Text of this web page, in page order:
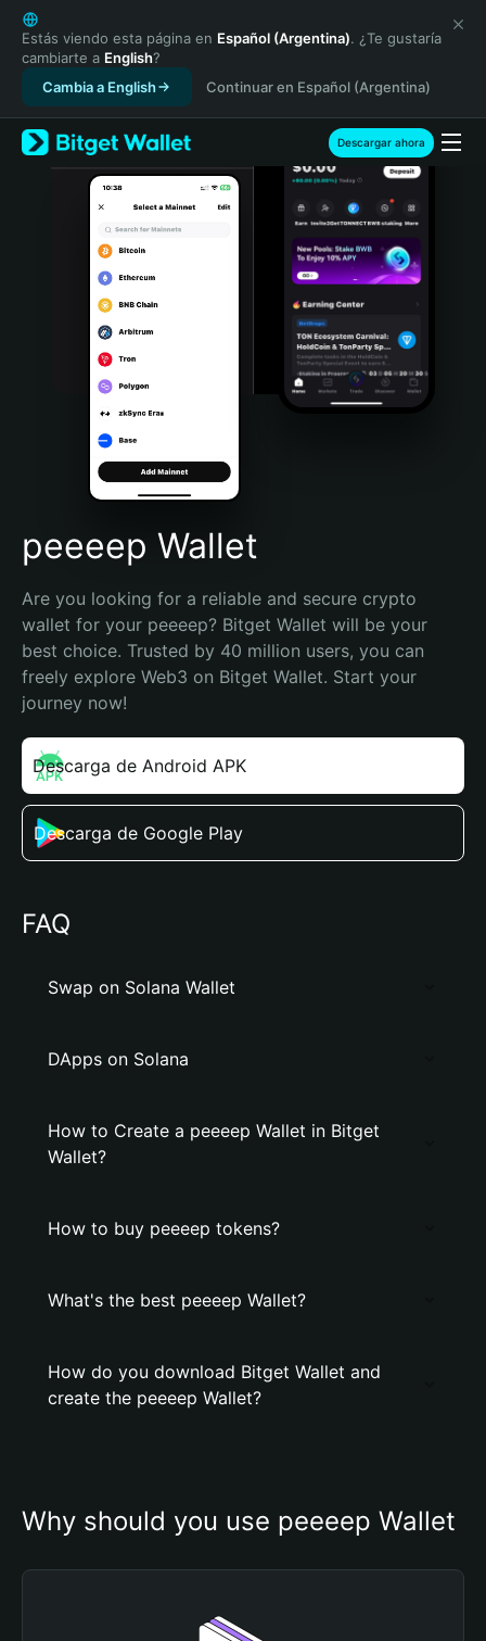
English
日本語
Tiếng Việt
Русский
Español (Latinoamérica)
Türkçe
Italiano
Português (Portugal)
Bahasa Indonesia
Português (Brasil)
Español (Argentina)
Estás viendo esta página en Español (Argentina). ¿Te gustaría
cambiarte a English?
Cambia a English
Continuar en Español (Argentina)
Descargar ahora
peeeep Wallet
Are you looking for a reliable and secure crypto
wallet for your peeeep? Bitget Wallet will be your
best choice. Trusted by 40 million users, you can
freely explore Web3 on Bitget Wallet. Start your
journey now!
Descarga de Android APK
Descarga de Google Play
FAQ
Swap on Solana Wallet
DApps on Solana
How to Create a peeeep Wallet in Bitget
Wallet?
How to buy peeeep tokens?
What's the best peeeep Wallet?
How do you download Bitget Wallet and
create the peeeep Wallet?
Why should you use peeeep Wallet